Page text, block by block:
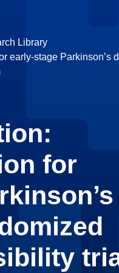
Library
early-stage
for